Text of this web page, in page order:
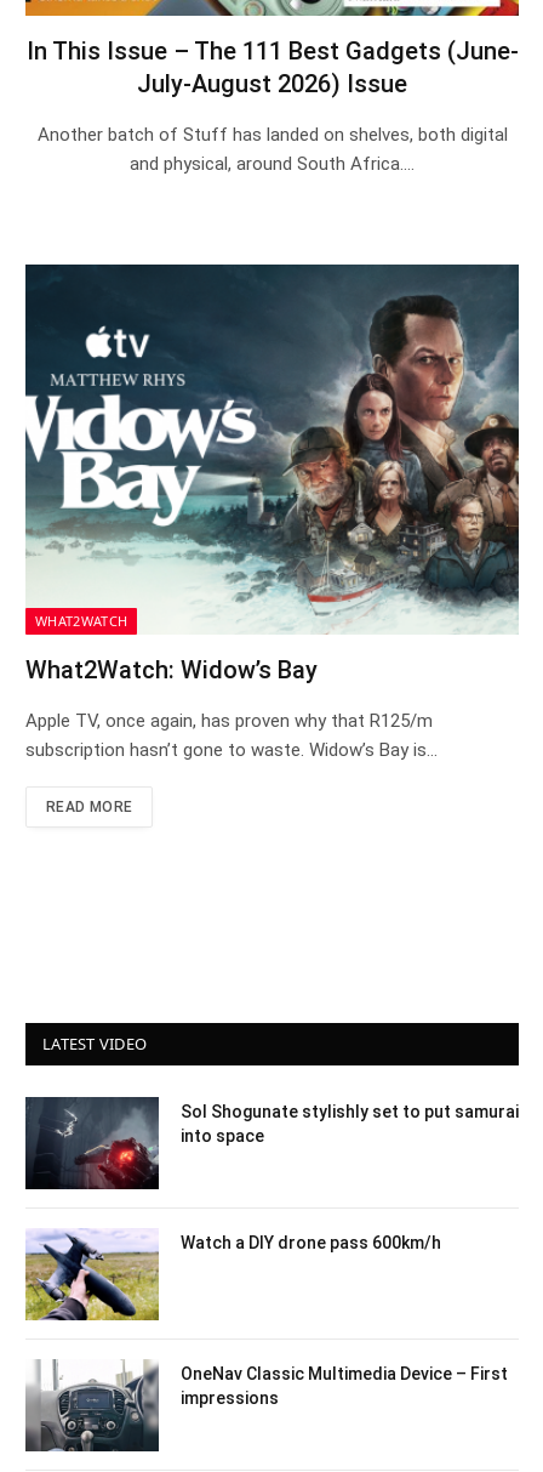
In This Issue – The 111 Best Gadgets (June-
July-August 2026) Issue
Another batch of Stuff has landed on shelves, both digital
and physical, around South Africa.…
WHAT2WATCH
What2Watch: Widow’s Bay
Apple TV, once again, has proven why that R125/m
subscription hasn’t gone to waste. Widow’s Bay is…
READ MORE
LATEST VIDEO
Sol Shogunate stylishly set to put samurai
into space
Watch a DIY drone pass 600km/h
OneNav Classic Multimedia Device – First
impressions